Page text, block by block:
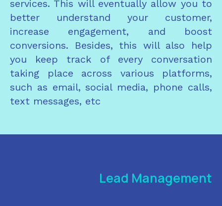
services. This will eventually allow you to
better understand your customer,
increase engagement, and boost
conversions. Besides, this will also help
you keep track of every conversation
taking place across various platforms,
such as email, social media, phone calls,
text messages, etc
Lead Management